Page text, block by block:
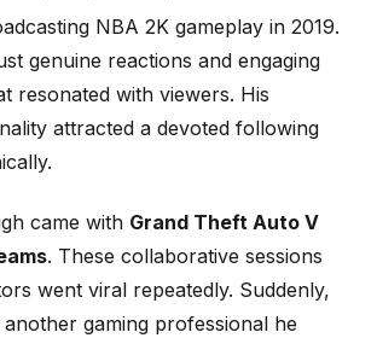
NBA 2K gameplay in 2019.
genuine reactions and engaging
resonated with viewers. His
attracted a devoted following
came with Grand Theft Auto V
. These collaborative sessions
went viral repeatedly. Suddenly,
another gaming professional he